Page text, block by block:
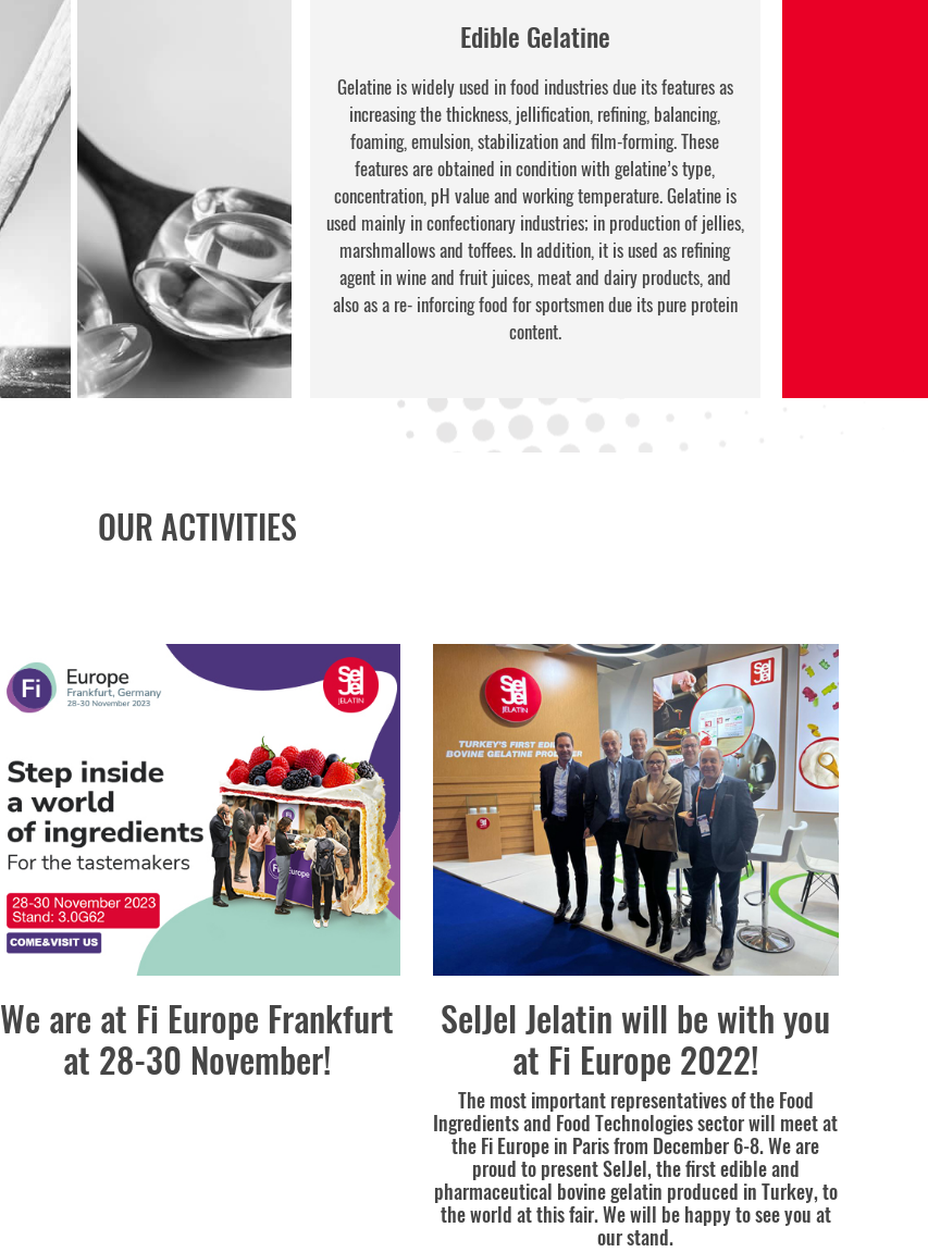
Edible Gelatine
Gelatine is widely used in food industries due its features as
increasing the thickness, jellification, refining, balancing,
foaming, emulsion, stabilization and film-forming. These
features are obtained in condition with gelatine’s type,
concentration, pH value and working temperature. Gelatine is
used mainly in confectionary industries; in production of jellies,
marshmallows and toffees. In addition, it is used as refining
agent in wine and fruit juices, meat and dairy products, and
also as a re- inforcing food for sportsmen due its pure protein
content.
OUR ACTIVITIES
We are at Fi Europe Frankfurt
at 28-30 November!
SelJel Jelatin will be with you
at Fi Europe 2022!
The most important representatives of the Food
Ingredients and Food Technologies sector will meet at
the Fi Europe in Paris from December 6-8. We are
proud to present SelJel, the first edible and
pharmaceutical bovine gelatin produced in Turkey, to
the world at this fair. We will be happy to see you at
our stand.